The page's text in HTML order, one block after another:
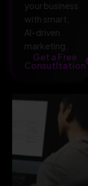
your business
with smart,
AI-driven
marketing.
Get a Free
Consutltation